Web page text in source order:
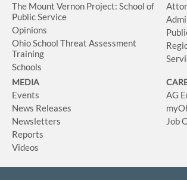
The Mount Vernon Project: School of
Public Service
Opinions
Ohio School Threat Assessment
Training
Schools
MEDIA
Events
News Releases
Newsletters
Reports
Videos
AG
Job